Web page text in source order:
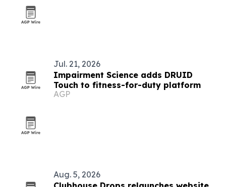
Jul. 21, 2026
Impairment Science adds DRUID
Touch to fitness-for-duty platform
AGP
Aug. 5, 2026